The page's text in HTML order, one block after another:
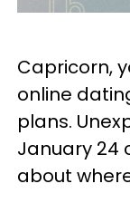
Capricorn,
online
plans.
January 24
about